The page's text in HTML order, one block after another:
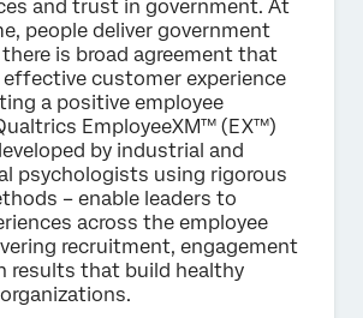
and trust in government. At
people deliver government
is broad agreement that
effective customer experience
a positive employee
EmployeeXM™ (EX™)
by industrial and
psychologists using rigorous
– enable leaders to
across the employee
recruitment, engagement
results that build healthy